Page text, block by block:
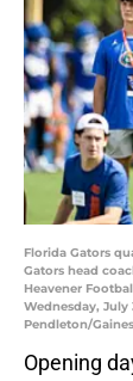
Florida Gators
Gators head
Heavener
Wednesday,
Pendleton/
Opening